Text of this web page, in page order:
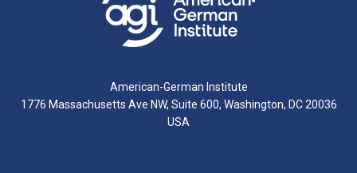
American-German Institute
1776 Massachusetts Ave NW, Suite 600, Washington, DC 20036
USA